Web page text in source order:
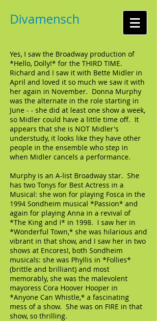
Divamensch
Yes, I saw the Broadway production of
*Hello, Dolly!* for the THIRD TIME.
Richard and I saw it with Bette Midler in
April and loved it so much we saw it with
her again in November. Donna Murphy
was the alternate in the role starting in
June - - she did at least one show a week,
so Midler could have a little time off. It
appears that she is NOT Midler's
understudy, it looks like they have other
people in the ensemble who step in
when Midler cancels a performance.
Murphy is an A-list Broadway star. She
has two Tonys for Best Actress in a
Musical: she won for playing Fosca in the
1994 Sondheim musical *Passion* and
again for playing Anna in a revival of
*The King and I* in 1998. I saw her in
*Wonderful Town,* she was hilarious and
vibrant in that show, and I saw her in two
shows at Encores!, both Sondheim
musicals: she was Phyllis in *Follies*
(brittle and brilliant) and most
memorably, she was the malevolent
mayoress Cora Hoover Hooper in
*Anyone Can Whistle,* a fascinating
mess of a show. She was on FIRE in that
show, so thrilling.